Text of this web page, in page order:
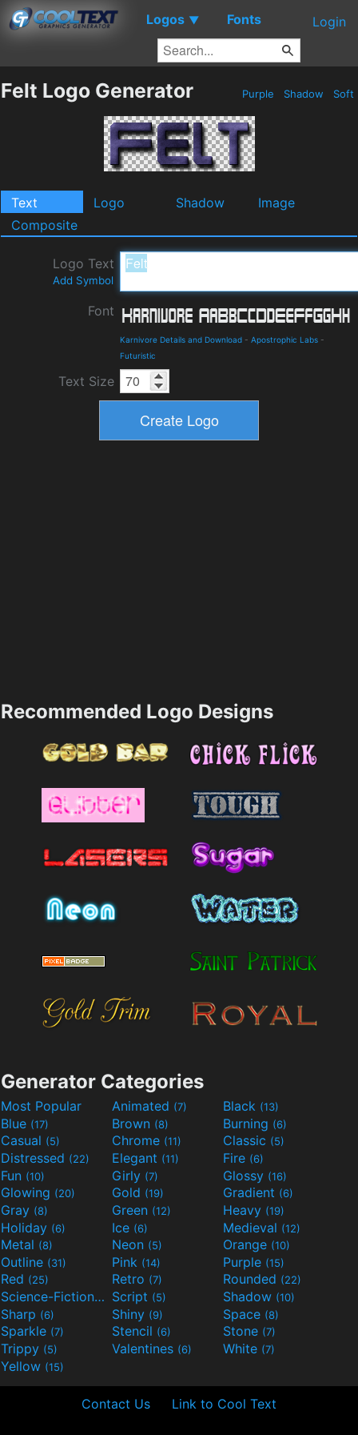
Logos ▼ Fonts Login
Felt Logo Generator Purple Shadow Soft
Text Logo Shadow
Image
Composite
Logo Text
Add Symbol
Font
Karnivore Details and Download - Apostrophic Labs -
Futuristic
Text Size
Recommended Logo Designs
Generator Categories
Most Popular Animated (7) Black (13)
Blue (17) Brown (8) Burning (6)
Casual (5) Chrome (11) Classic (5)
Distressed (22) Elegant (11) Fire (6)
Fun (10) Girly (7) Glossy (16)
Glowing (20) Gold (19) Gradient (6)
Gray (8) Green (12) Heavy (19)
Holiday (6) Ice (6) Medieval (12)
Metal (8) Neon (5) Orange (10)
Outline (31) Pink (14) Purple (15)
Red (25) Retro (7) Rounded (22)
Science-Fiction(9) Script (5) Shadow (10)
Sharp (6) Shiny (9) Space (8)
Sparkle (7) Stencil (6) Stone (7)
Trippy (5) Valentines (6) White (7)
Yellow (15)
Contact Us Link to Cool Text